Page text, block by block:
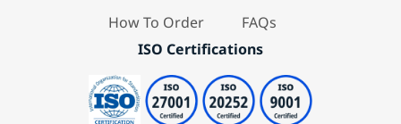
How To Order
FAQs
ISO Certifications